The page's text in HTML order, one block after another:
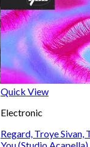
Quick View
Electronic
Regard, Troye Sivan,